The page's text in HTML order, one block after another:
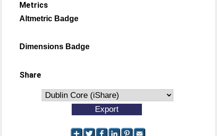
Metrics
Altmetric Badge
Dimensions Badge
Share